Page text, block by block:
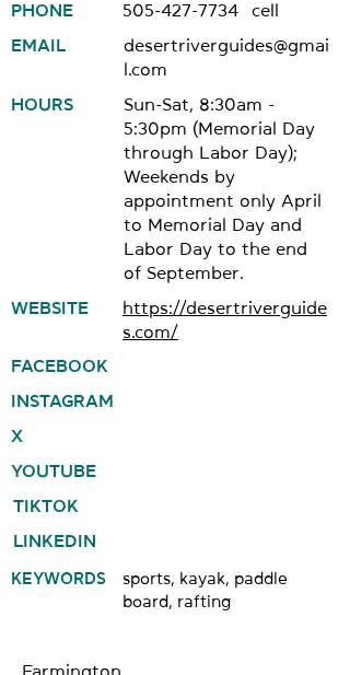
PHONE
505-427-7734
cell
EMAIL
desertriverguides@gmai
l.com
HOURS
Sun-Sat, 8:30am -
5:30pm (Memorial Day
through Labor Day);
Weekends by
appointment only April
to Memorial Day and
Labor Day to the end
of September.
WEBSITE
https://desertriverguide
s.com/
FACEBOOK
INSTAGRAM
X
YOUTUBE
TIKTOK
LINKEDIN
KEYWORDS
sports, kayak, paddle
board, rafting
Farmington